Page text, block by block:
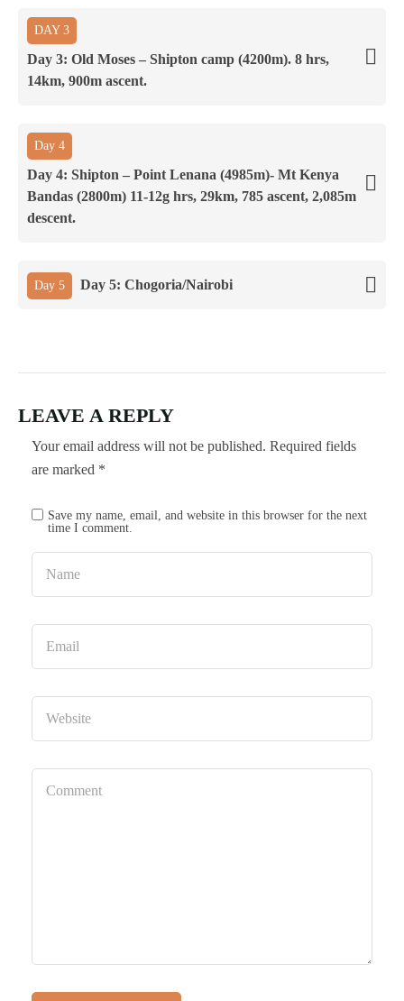
DAY 3
Day 3: Old Moses – Shipton camp (4200m). 8 hrs,
14km, 900m ascent.
Day 4
Day 4: Shipton – Point Lenana (4985m)- Mt Kenya
Bandas (2800m) 11-12g hrs, 29km, 785 ascent, 2,085m
descent.
Day 5 Day 5: Chogoria/Nairobi
LEAVE A REPLY
Your email address will not be published. Required fields
are marked *
Save my name, email, and website in this browser for the next
time I comment.